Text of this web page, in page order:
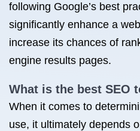
following Google’s best
significantly enhance a
increase its chances of
engine results pages.
What is the best SEO
When it comes to
use, it ultimately depends